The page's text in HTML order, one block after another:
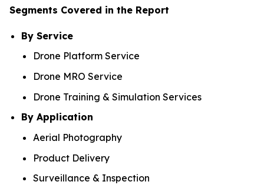
Segments Covered in the Report
By Service
Drone Platform Service
Drone MRO Service
Drone Training & Simulation Services
By Application
Aerial Photography
Product Delivery
Surveillance & Inspection